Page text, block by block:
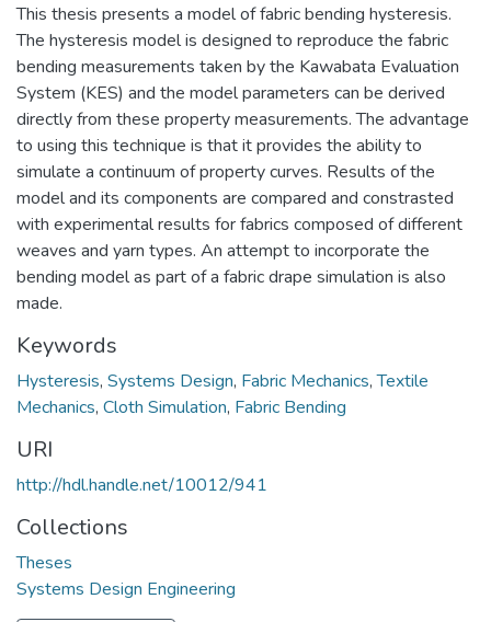
This thesis presents a model of fabric bending hysteresis.
The hysteresis model is designed to reproduce the fabric
bending measurements taken by the Kawabata Evaluation
System (KES) and the model parameters can be derived
directly from these property measurements. The advantage
to using this technique is that it provides the ability to
simulate a continuum of property curves. Results of the
model and its components are compared and constrasted
with experimental results for fabrics composed of different
weaves and yarn types. An attempt to incorporate the
bending model as part of a fabric drape simulation is also
made.
Keywords
Hysteresis, Systems Design, Fabric Mechanics,Textile
Mechanics, Cloth Simulation, Fabric Bending
URI
http://hdl.handle.net/10012/941
Collections
Theses
Systems Design Engineering